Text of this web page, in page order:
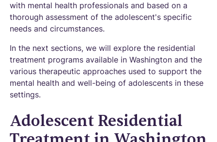
with mental health professionals and based on a
thorough assessment of the adolescent's specific
needs and circumstances.
In the next sections, we will explore the residential
treatment programs available in Washington and the
various therapeutic approaches used to support the
mental health and well-being of adolescents in these
settings.
Adolescent Residential